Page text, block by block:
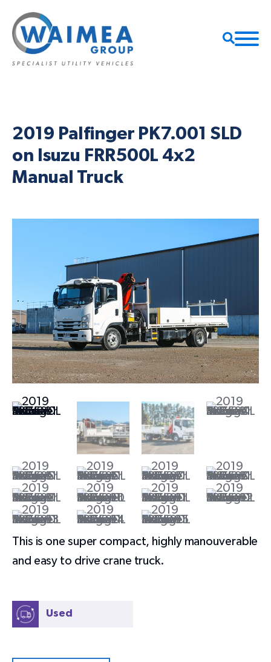
2019 Palfinger PK7.001 SLD
on Isuzu FRR500L 4x2
Manual Truck
This is one super compact, highly manouverable
and easy to drive crane truck.
Used